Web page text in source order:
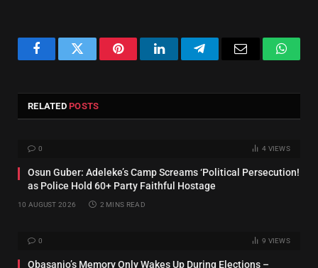
FacebookTwitter PinterestLinkedInTelegram Email
RELATEDPOSTS
0 4 VIEWS
Osun Guber: Adeleke’s Camp Screams ‘Political Persecution!
as Police Hold 60+ Party Faithful Hostage
10 AUGUST 2026 2 MINS READ
0 9 VIEWS
‎Obasanjo’s Memory Only Wakes Up During Elections –